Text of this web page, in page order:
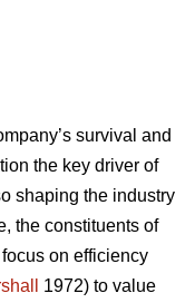
survival and
the key driver of
shaping the industry
the constituents of
on efficiency
1972) to value